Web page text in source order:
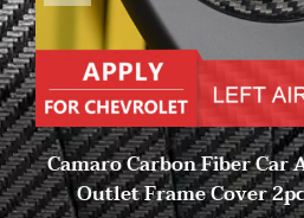
Camaro Carbon Fiber Car
Outlet Frame Cover